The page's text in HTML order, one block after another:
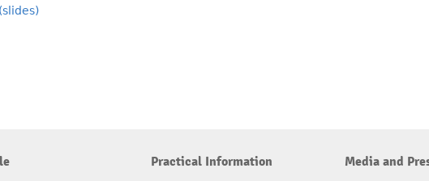
Practical Information
Media and